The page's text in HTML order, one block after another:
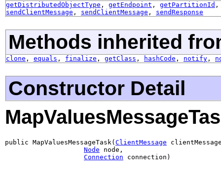
getDistributedObjectType , getEndpoint , getPartitionId
sendClientMessage , sendClientMessage , sendResponse
Methods inherited
clone , equals , finalize , getClass , hashCode , notify ,
Constructor Detail
public MapValuesMessageTask( ClientMessage
Node node,
Connection connection)